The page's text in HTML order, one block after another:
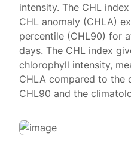
intensity. The CHL
CHL anomaly (CHLA)
percentile (CHL90) for
days. The CHL index
chlorophyll intensity,
CHLA compared to the
CHL90 and the